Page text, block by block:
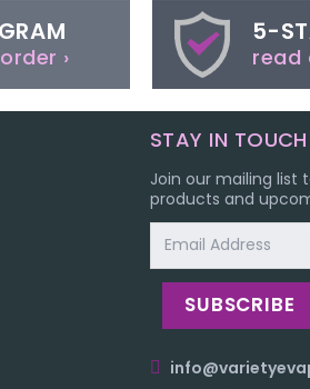
›
5-
read
STAY IN TOUCH
Join our mailing list
products and
Address